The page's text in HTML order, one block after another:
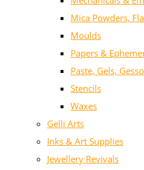
Mica Powders,
Moulds
Papers &
Paste, Gels, Gesso
Stencils
Waxes
Gelli Arts
Inks & Art Supplies
Jewellery Revivals